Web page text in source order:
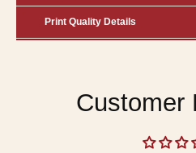
Print Quality Details
Customer